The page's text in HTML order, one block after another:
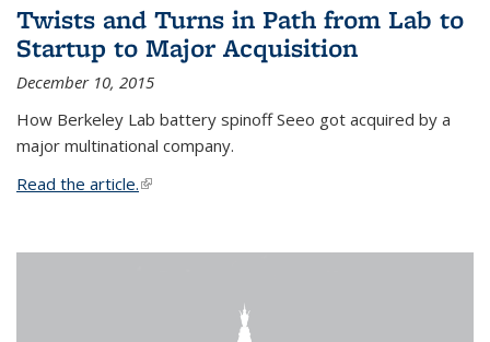
Twists and Turns in Path from Lab to
Startup to Major Acquisition
December 10, 2015
How Berkeley Lab battery spinoff Seeo got acquired by a
major multinational company.
Read the article.(link is external)